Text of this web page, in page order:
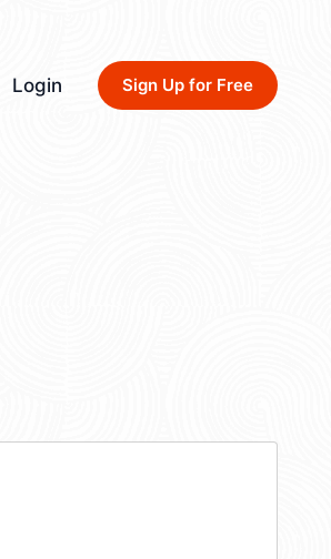
Login Sign Up for Free